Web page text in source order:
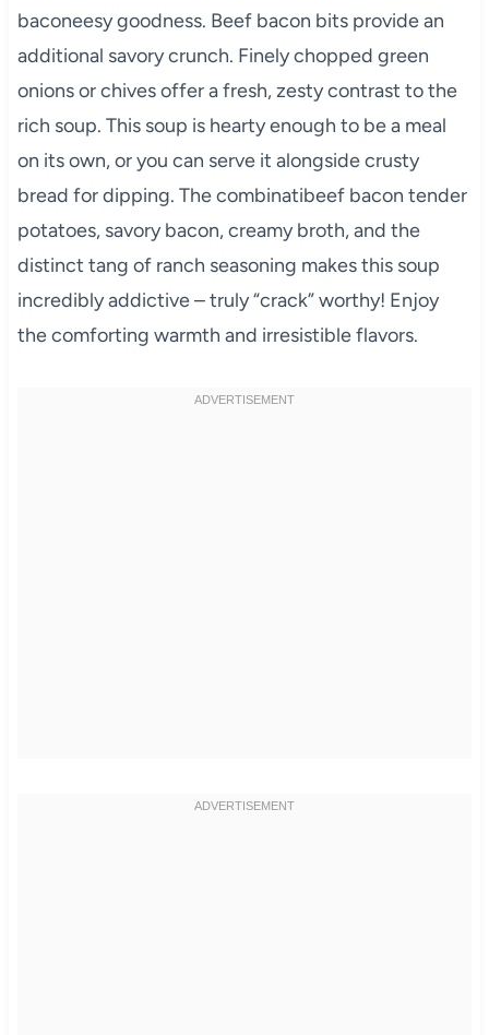
baconeesy goodness. Beef bacon bits provide an
additional savory crunch. Finely chopped green
onions or chives offer a fresh, zesty contrast to the
rich soup. This soup is hearty enough to be a meal
on its own, or you can serve it alongside crusty
bread for dipping. The combinatibeef bacon tender
potatoes, savory bacon, creamy broth, and the
distinct tang of ranch seasoning makes this soup
incredibly addictive – truly “crack” worthy! Enjoy
the comforting warmth and irresistible flavors.